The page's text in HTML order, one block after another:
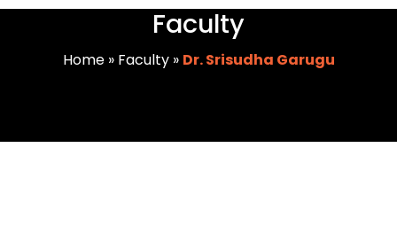
Faculty
Home» Faculty» Dr. Srisudha Garugu